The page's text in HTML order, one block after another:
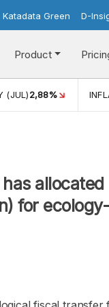
Katadata Green D-
Product
(JUL)2,88%
allocated
for